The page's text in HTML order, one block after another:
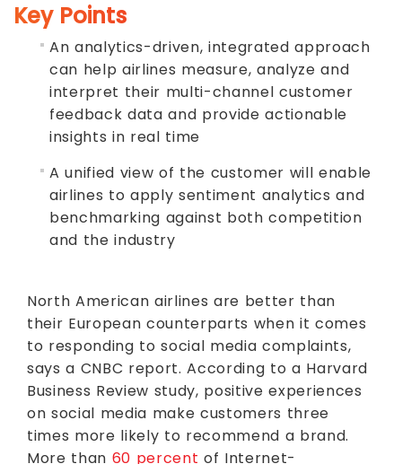
Key Points
An analytics-driven, integrated approach
can help airlines measure, analyze and
interpret their multi-channel customer
feedback data and provide actionable
insights in real time
Aunified view of the customer will enable
airlines to apply sentiment analytics and
benchmarking against both competition
and the industry
North American airlines are better than
their European counterparts when it comes
to responding to social media complaints,
says a CNBC report. According to a Harvard
Business Review study, positive experiences
on social media make customers three
times more likely to recommend a brand.
More than 60 percent of Internet-